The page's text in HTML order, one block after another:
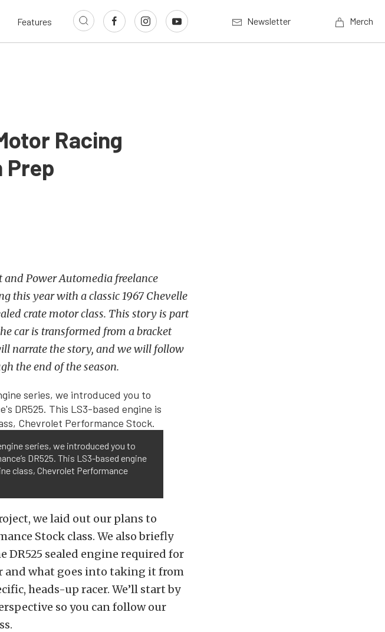
Features Newsletter Merch
Racing
Prep
Power Automedia freelance
this year with a classic 1967 Chevelle
crate motor class. This story is part
car is transformed from a bracket
narrate the story, and we will follow
the end of the season.
series, we introduced you to
DR525. This LS3-based engine
class, Chevrolet Performance
we laid out our plans to
Stock class. We also briefly
DR525 sealed engine required for
and what goes into taking it from
heads-up racer. We’ll start by
so you can follow our